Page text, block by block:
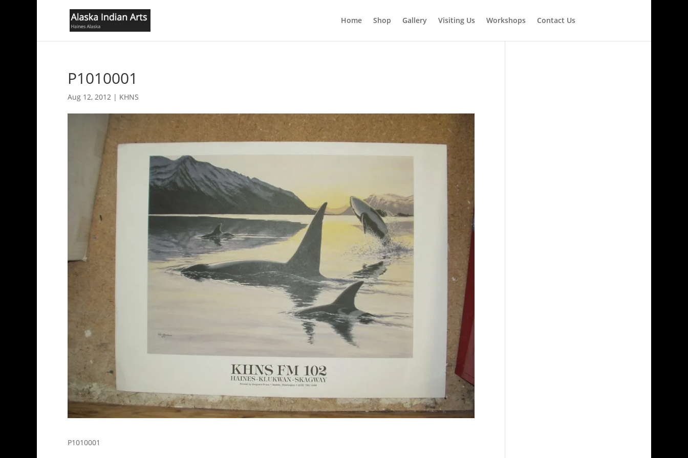
Home Shop Gallery Visiting Us Workshops Contact Us
P1010001
Aug 12, 2012 | KHNS
P1010001